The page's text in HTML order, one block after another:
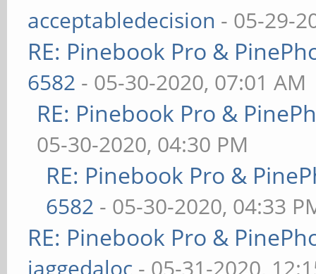
acceptabledecision - 05-29-
RE: Pinebook Pro &
6582 - 05-30-2020, 07:01 AM
RE: Pinebook Pro &
05-30-2020, 04:30 PM
RE: Pinebook Pro &
6582 - 05-30-2020, 04:33
RE: Pinebook Pro &
jaggedaloc - 05-31-2020,